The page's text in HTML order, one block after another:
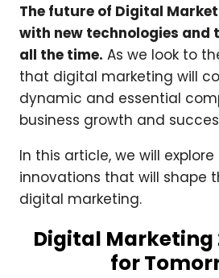
The future of Digital
with new technologies and
all the time. As we look to
that digital marketing will
dynamic and essential
business growth and
In this article, we will
innovations that will shape
digital marketing.
Digital Marketing
for